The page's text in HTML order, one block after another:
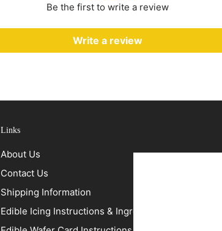
Be the first to write a review
Write a review
Links
About Us
Contact Us
Shipping Information
Edible Icing Instructions & Ingredients